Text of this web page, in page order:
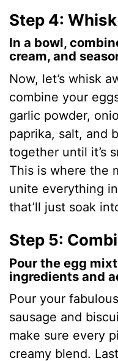
Step 4:
In a bowl,
cream, and
Now, let’s whisk
combine your
garlic powder,
paprika, salt, and
together until it’s
This is where the
unite everything
that’ll just soak
Step 5:
Pour the egg
ingredients and
Pour your
sausage and
make sure every
creamy blend.